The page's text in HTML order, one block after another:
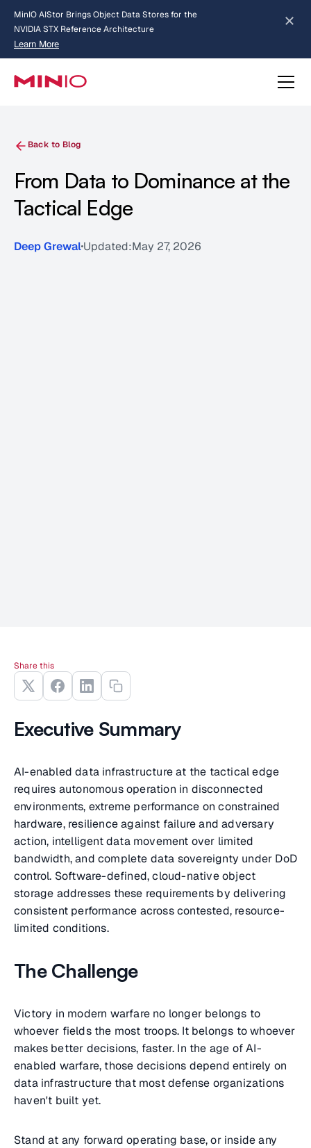
MinIO AIStor Brings Object Data Stores for the
NVIDIA STX Reference Architecture
Learn More
about AIStor and the NVIDIA STX reference architecture
Slide 2 of 3.
Back to Blog
From Data to Dominance at the
Tactical Edge
Deep GrewalUpdated:May 27, 2026
Executive Summary
AI-enabled data infrastructure at the tactical edge
requires autonomous operation in disconnected
environments, extreme performance on constrained
hardware, resilience against failure and adversary
action, intelligent data movement over limited
bandwidth, and complete data sovereignty under DoD
control. Software-defined, cloud-native object
storage addresses these requirements by delivering
consistent performance across contested, resource-
limited conditions.
The Challenge
Victory in modern warfare no longer belongs to
whoever fields the most troops. It belongs to whoever
makes better decisions, faster. In the age of AI-
enabled warfare, those decisions depend entirely on
data infrastructure that most defense organizations
haven't built yet.
Stand at any forward operating base, or inside any
Share this